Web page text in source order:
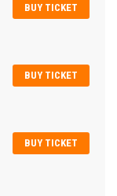
BUY TICKET
BUY TICKET
BUY TICKET